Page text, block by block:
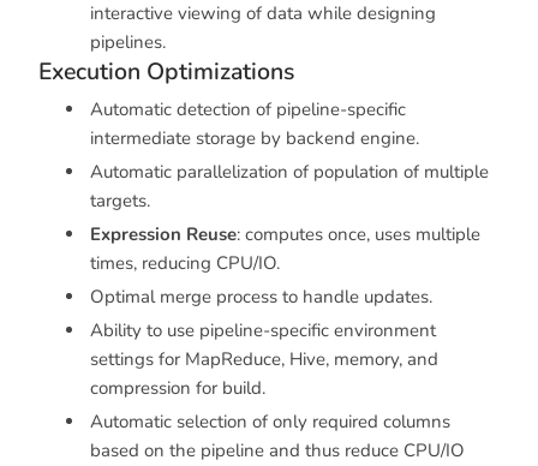
interactive viewing of data while designing
pipelines.
Execution Optimizations
Automatic detection of pipeline-specific
intermediate storage by backend engine.
Automatic parallelization of population of multiple
targets.
Expression Reuse: computes once, uses multiple
times, reducing CPU/IO.
Optimal merge process to handle updates.
Ability to use pipeline-specific environment
settings for MapReduce, Hive, memory, and
compression for build.
Automatic selection of only required columns
based on the pipeline and thus reduce CPU/IO